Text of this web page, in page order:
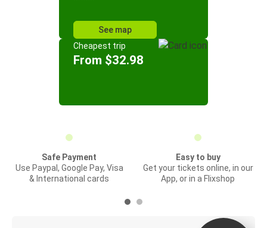
See map
Cheapest trip
From $32.98
Safe Payment
Use Paypal, Google Pay, Visa
& International cards
Easy to buy
Get your tickets online, in our
App, or in a Flixshop